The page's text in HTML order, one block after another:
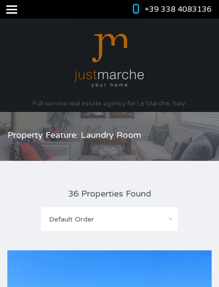
+39 338 4083136
Full-service real estate agency for Le Marche, Italy.
Property Feature: Laundry Room
36 Properties Found
Default Order